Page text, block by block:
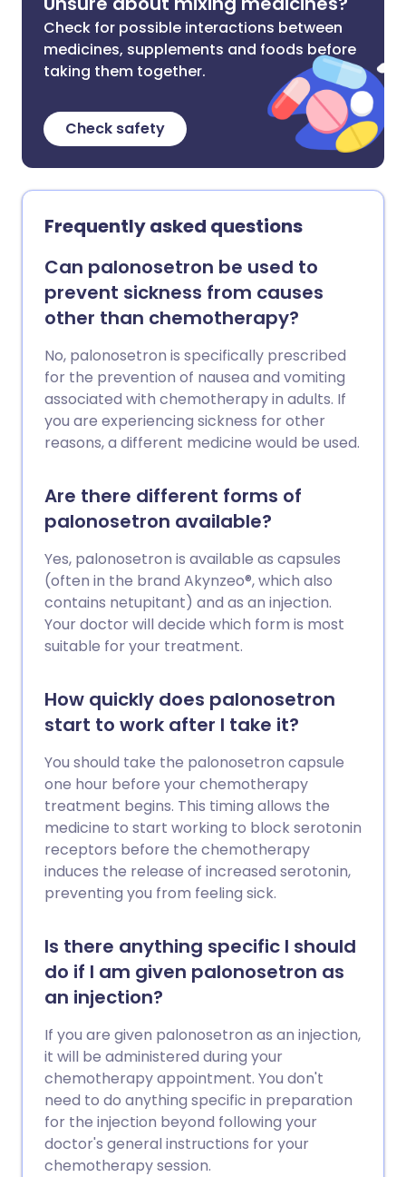
Check for possible interactions between
medicines, supplements and foods before
taking them together.
Check safety
Frequently asked questions
Can palonosetron be used to
prevent sickness from causes
other than chemotherapy?
No, palonosetron is specifically prescribed
for the prevention of nausea and vomiting
associated with chemotherapy in adults. If
you are experiencing sickness for other
reasons, a different medicine would be used.
Are there different forms of
palonosetron available?
Yes, palonosetron is available as capsules
(often in the brand Akynzeo®, which also
contains netupitant) and as an injection.
Your doctor will decide which form is most
suitable for your treatment.
How quickly does palonosetron
start to work after I take it?
You should take the palonosetron capsule
one hour before your chemotherapy
treatment begins. This timing allows the
medicine to start working to block serotonin
receptors before the chemotherapy
induces the release of increased serotonin,
preventing you from feeling sick.
Is there anything specific I should
do if I am given palonosetron as
an injection?
If you are given palonosetron as an injection,
it will be administered during your
chemotherapy appointment. You don't
need to do anything specific in preparation
for the injection beyond following your
doctor's general instructions for your
chemotherapy session.